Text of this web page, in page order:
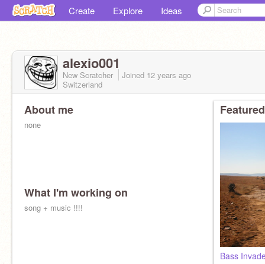
Create Explore Ideas
alexio001
New Scratcher Joined 12 years ago
Switzerland
About me
none
What I'm working on
song + music !!!!
Bass